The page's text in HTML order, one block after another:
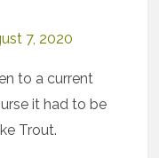
7, 2020
to a current
it had to be
Trout.